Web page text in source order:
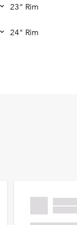
23" Rim
24" Rim